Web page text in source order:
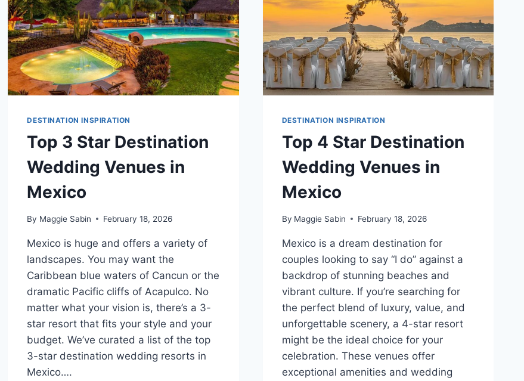
DESTINATION INSPIRATION
Top 3 Star Destination
Wedding Venues in
Mexico
By Maggie Sabin February 18, 2026
Mexico is huge and offers a variety of
landscapes. You may want the
Caribbean blue waters of Cancun or the
dramatic Pacific cliffs of Acapulco. No
matter what your vision is, there’s a 3-
star resort that fits your style and your
budget. We’ve curated a list of the top
3-star destination wedding resorts in
Mexico….
DESTINATION INSPIRATION
Top 4 Star Destination
Wedding Venues in
Mexico
By Maggie Sabin February 18, 2026
Mexico is a dream destination for
couples looking to say “I do” against a
backdrop of stunning beaches and
vibrant culture. If you’re searching for
the perfect blend of luxury, value, and
unforgettable scenery, a 4-star resort
might be the ideal choice for your
celebration. These venues offer
exceptional amenities and wedding